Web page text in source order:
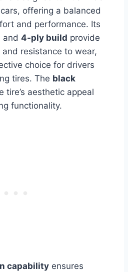
offering a balanced
and performance. Its
and 4-ply build provide
resistance to wear,
choice for drivers
tires. The black
tire’s aesthetic appeal
functionality.
capability ensures